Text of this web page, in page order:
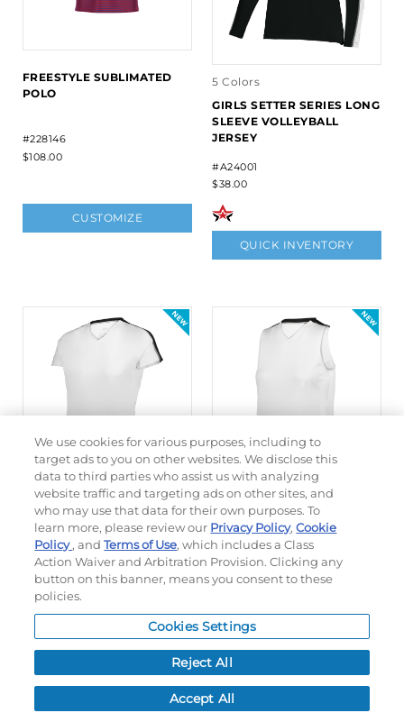
FREESTYLE SUBLIMATED
POLO
#228146
$108.00
CUSTOMIZE
5 Colors
GIRLS SETTER SERIES LONG
SLEEVE VOLLEYBALL
JERSEY
#A24001
$38.00
QUICK INVENTORY
5 Colors
GIRLS SETTER SERIES
VOLLEYBALL JERSEY
#A24000
$35.00
QUICK INVENTORY
6 Colors
LADIES SETTER SERIES
SLEEVELESS VOLLEYBALL
JERSEY
$25.00
QUICK INVENTORY
We use cookies for various purposes, including to
target ads to you on other websites. We disclose this
data to third parties who assist us with analyzing
website traffic and targeting ads on other sites, and
who may use that data for their own purposes. To
learn more, please review our Privacy Policy,Cookie
Policy, andTerms of Use, which includes a Class
Action Waiver and Arbitration Provision. Clicking any
button on this banner, means you consent to these
policies.
Cookies Settings
Reject All
Accept All